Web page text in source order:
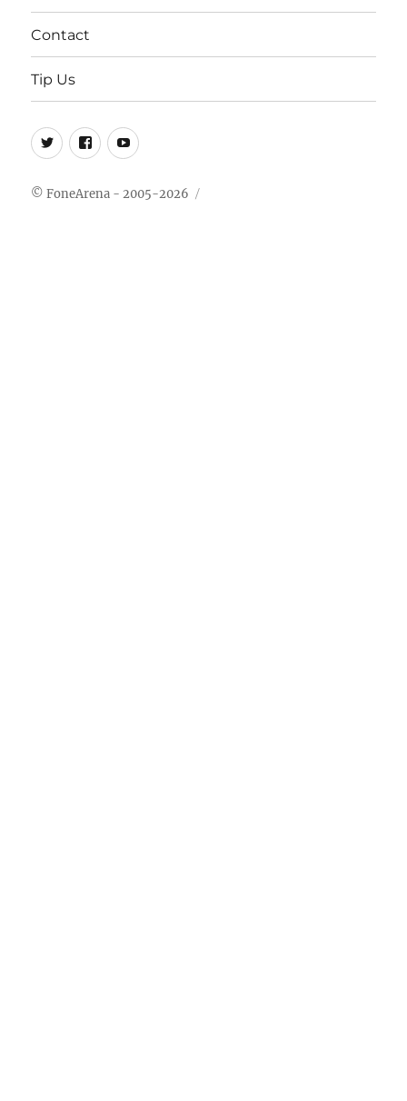
Contact
Tip Us
Twitter
FB Youtube
© FoneArena - 2005-2026